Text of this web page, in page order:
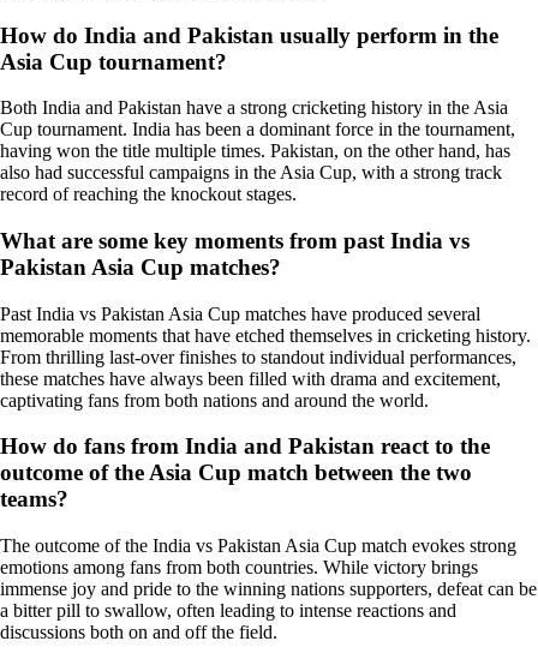
How do India and Pakistan usually perform in the
Asia Cup tournament?
Both India and Pakistan have a strong cricketing history in the Asia
Cup tournament. India has been a dominant force in the tournament,
having won the title multiple times. Pakistan, on the other hand, has
also had successful campaigns in the Asia Cup, with a strong track
record of reaching the knockout stages.
What are some key moments from past India vs
Pakistan Asia Cup matches?
Past India vs Pakistan Asia Cup matches have produced several
memorable moments that have etched themselves in cricketing history.
From thrilling last-over finishes to standout individual performances,
these matches have always been filled with drama and excitement,
captivating fans from both nations and around the world.
How do fans from India and Pakistan react to the
outcome of the Asia Cup match between the two
teams?
The outcome of the India vs Pakistan Asia Cup match evokes strong
emotions among fans from both countries. While victory brings
immense joy and pride to the winning nations supporters, defeat can be
a bitter pill to swallow, often leading to intense reactions and
discussions both on and off the field.